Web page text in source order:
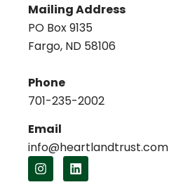
Mailing Address
PO Box 9135
Fargo, ND 58106
Phone
701-235-2002
Email
info@heartlandtrust.com